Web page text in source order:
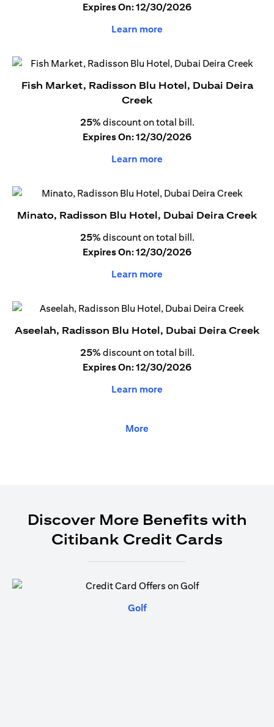
Expires On: 12/30/2026
Learn more
Fish Market, Radisson Blu Hotel, Dubai Deira
Creek
25% discount on total bill.
Expires On: 12/30/2026
Learn more
Minato, Radisson Blu Hotel, Dubai Deira Creek
25% discount on total bill.
Expires On: 12/30/2026
Learn more
Aseelah, Radisson Blu Hotel, Dubai Deira Creek
25% discount on total bill.
Expires On: 12/30/2026
Learn more
More
Discover More Benefits with
Citibank Credit Cards
Golf(opens in a new tab)